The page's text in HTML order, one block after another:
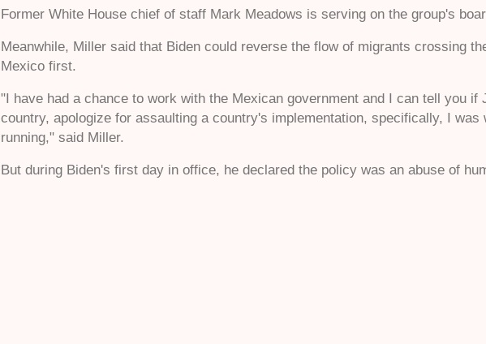
Former White House chief of staff Mark Meadows is serving on the group's
Meanwhile, Miller said that Biden could reverse the flow of migrants crossing
Mexico first.
"I have had a chance to work with the Mexican government and I can tell you
country, apologize for assaulting a country's implementation, specifically, I
running," said Miller.
But during Biden's first day in office, he declared the policy was an abuse of